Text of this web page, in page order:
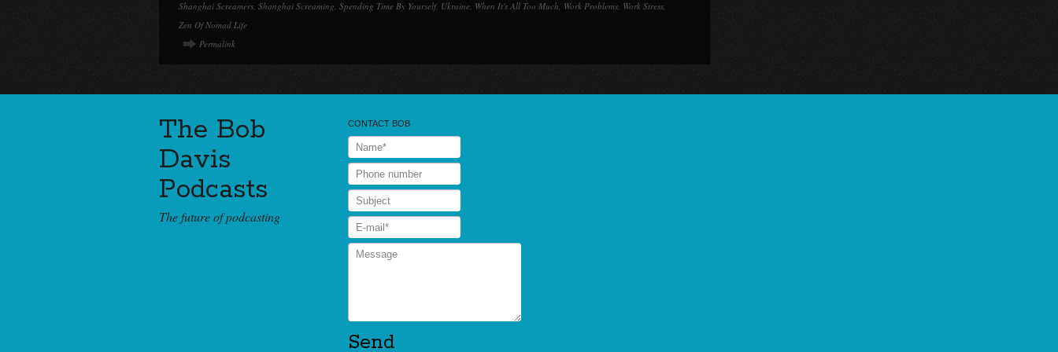
Shanghai Screamers, Shanghai Screaming, Spending Time By Yourself, Ukraine, When It's All Too Much, Work Problems, Work Stress,
Zen Of Nomad Life
Permalink
The Bob
Davis
Podcasts
The future of podcasting
CONTACT BOB